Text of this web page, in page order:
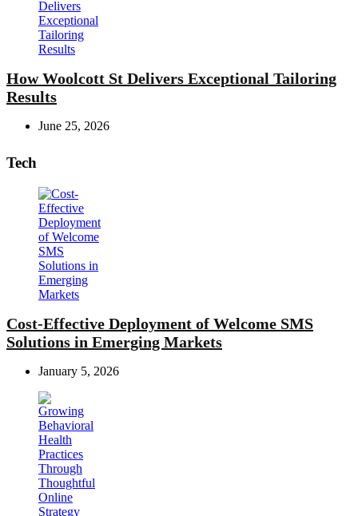
How Woolcott St Delivers Exceptional Tailoring
Results
June 25, 2026
Tech
Cost-Effective Deployment of Welcome SMS
Solutions in Emerging Markets
January 5, 2026